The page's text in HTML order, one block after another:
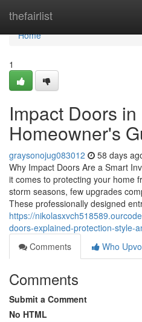
thefairlist
Home
Home
1
Impact Doors
Homeowner's
graysonojug083012 58 days
Why Impact Doors Are a Smart
it comes to protecting your home
storm seasons, few upgrades
These professionally designed
https://
doors-explained-protection-style-
Comments
Who
Comments
Submit a Comment
No HTML